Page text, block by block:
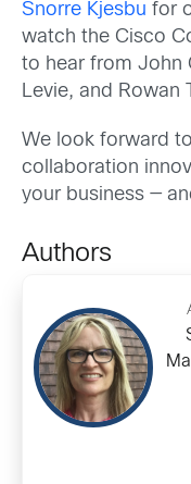
Snorre Kjesbu for
watch the Cisco
to hear from John
Levie, and Rowan
We look forward
collaboration
your business —
Authors